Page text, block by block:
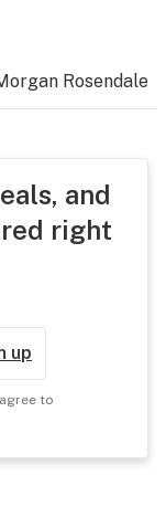
Rosendale
and
right
up
to